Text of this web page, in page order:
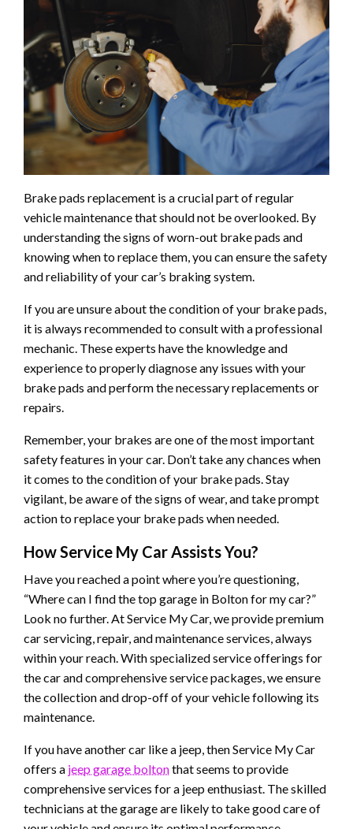
Brake pads replacement is a crucial part of regular
vehicle maintenance that should not be overlooked. By
understanding the signs of worn-out brake pads and
knowing when to replace them, you can ensure the safety
and reliability of your car’s braking system.
If you are unsure about the condition of your brake pads,
it is always recommended to consult with a professional
mechanic. These experts have the knowledge and
experience to properly diagnose any issues with your
brake pads and perform the necessary replacements or
repairs.
Remember, your brakes are one of the most important
safety features in your car. Don’t take any chances when
it comes to the condition of your brake pads. Stay
vigilant, be aware of the signs of wear, and take prompt
action to replace your brake pads when needed.
How Service My Car Assists You?
Have you reached a point where you’re questioning,
“Where can I find the top garage in Bolton for my car?”
Look no further. At Service My Car, we provide premium
car servicing, repair, and maintenance services, always
within your reach. With specialized service offerings for
the car and comprehensive service packages, we ensure
the collection and drop-off of your vehicle following its
maintenance.
If you have another car like a jeep, then Service My Car
offers a jeep garage boltonthat seems to provide
comprehensive services for a jeep enthusiast. The skilled
technicians at the garage are likely to take good care of